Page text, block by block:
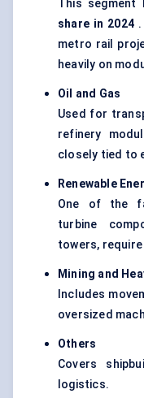
This
share in 2024
metro rail
heavily on
Oil and Gas
Used for
refinery
closely tied to
Renewable
One of the
turbine
towers,
Mining and
Includes
oversized
Others
Covers
logistics.